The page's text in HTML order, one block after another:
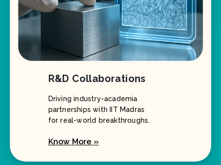
R&D Collaborations
Driving industry-academia
partnerships with IIT Madras
for real-world breakthroughs.
Know More »